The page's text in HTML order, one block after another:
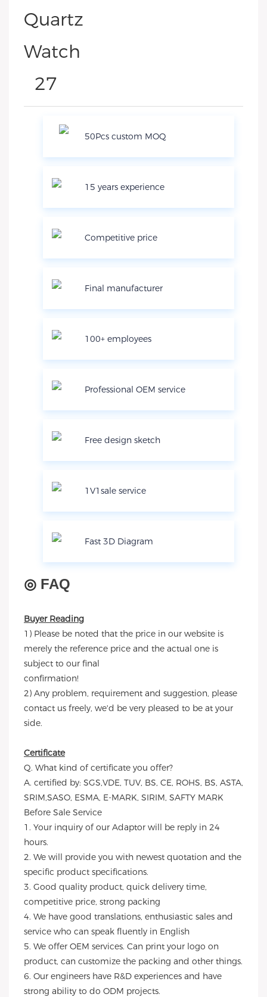
50Pcs custom MOQ
15 years experience
Competitive price
Final manufacturer
100+ employees
Professional OEM service
Free design sketch
1V1sale service
Fast 3D Diagram
◎ FAQ
Buyer Reading
1) Please be noted that the price in our website is
merely the reference price and the actual one is
subject to our final
confirmation!
2) Any problem, requirement and suggestion, please
contact us freely, we'd be very pleased to be at your
side.
Certificate
Q. What kind of certificate you offer?
A. certified by: SGS,VDE, TUV, BS, CE, ROHS, BS, ASTA,
SRIM,SASO, ESMA, E-MARK, SIRIM, SAFTY MARK
Before Sale Service
1. Your inquiry of our Adaptor will be reply in 24
hours.
2. We will provide you with newest quotation and the
specific product specifications.
3. Good quality product, quick delivery time,
competitive price, strong packing
4. We have good translations, enthusiastic sales and
service who can speak fluently in English
5. We offer OEM services. Can print your logo on
product, can customize the packing and other things.
6. Our engineers have R&D experiences and have
strong ability to do ODM projects.